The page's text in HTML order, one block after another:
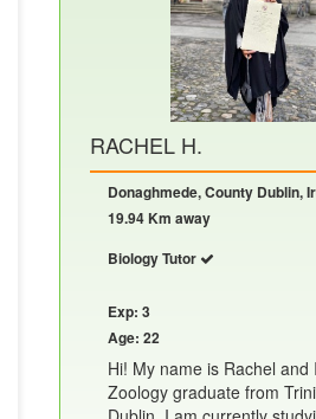
RACHEL H.
Donaghmede, County Dublin,
19.94 Km away
Biology Tutor
Exp: 3
Age: 22
Hi! My name is Rachel and
Zoology graduate from